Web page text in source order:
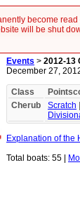
become
will be shut
Events > 2012-13
December 27,
Class
Cherub
Scratch
Explanation of the
Total boats: 55 |